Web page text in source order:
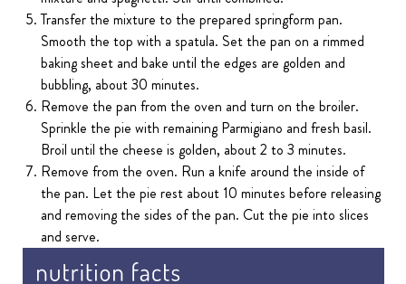
Transfer the mixture to the prepared springform pan.
Smooth the top with a spatula. Set the pan on a rimmed
baking sheet and bake until the edges are golden and
bubbling, about 30 minutes.
Remove the pan from the oven and turn on the broiler.
Sprinkle the pie with remaining Parmigiano and fresh basil.
Broil until the cheese is golden, about 2 to 3 minutes.
Remove from the oven. Run a knife around the inside of
the pan. Let the pie rest about 10 minutes before releasing
and removing the sides of the pan. Cut the pie into slices
and serve.